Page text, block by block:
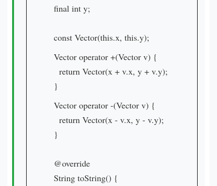
final int y;
const Vector(this.x, this.y);
Vector operator +(Vector v) {
return Vector(x + v.x, y + v.y);
}
Vector operator -(Vector v) {
return Vector(x - v.x, y - v.y);
}
@override
String toString() {